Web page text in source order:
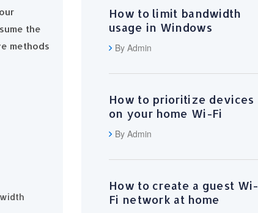
the
methods
How to limit bandwidth
usage in Windows
By Admin
How to prioritize devices
on your home Wi-Fi
By Admin
How to create a guest Wi-
Fi network at home